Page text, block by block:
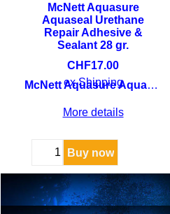
McNett Aquasure
Aquaseal Urethane
Repair Adhesive &
Sealant 28 gr.
CHF17.00
ex Shipping
McNett Aquasure Aquaseal Urethane Repair Adhesive & Sealant
More details
Buy now